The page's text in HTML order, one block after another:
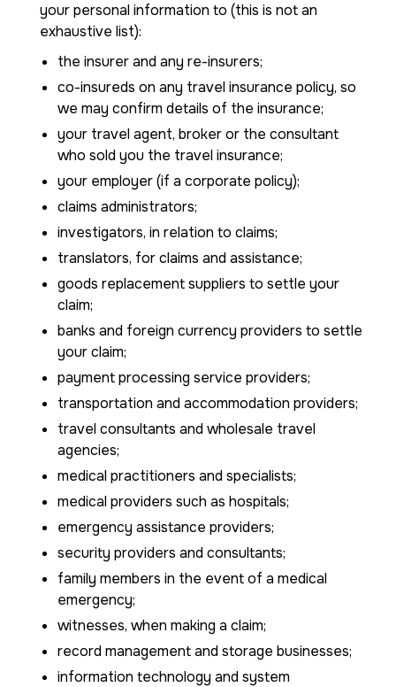
your personal information to (this is not an
exhaustive list):
the insurer and any re-insurers;
co-insureds on any travel insurance policy, so
we may confirm details of the insurance;
your travel agent, broker or the consultant
who sold you the travel insurance;
your employer (if a corporate policy);
claims administrators;
investigators, in relation to claims;
translators, for claims and assistance;
goods replacement suppliers to settle your
claim;
banks and foreign currency providers to settle
your claim;
payment processing service providers;
transportation and accommodation providers;
travel consultants and wholesale travel
agencies;
medical practitioners and specialists;
medical providers such as hospitals;
emergency assistance providers;
security providers and consultants;
family members in the event of a medical
emergency;
witnesses, when making a claim;
record management and storage businesses;
information technology and system